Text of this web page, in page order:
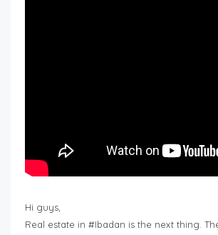
Hi guys,
Real estate in #Ibadan is the next thing.